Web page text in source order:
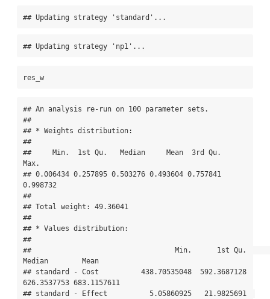
## Updating strategy 'standard'...
## Updating strategy 'np1'...
res_w
## An analysis re-run on 100 parameter sets.
##
## * Weights distribution:
##
##     Min.  1st Qu.   Median     Mean  3rd Qu.
Max.
## 0.006434 0.257895 0.503276 0.493604 0.757841
0.998732
##
## Total weight: 49.36041
##
## * Values distribution:
##
##                                  Min.      1st Qu.
Median        Mean
## standard - Cost          438.70535048  592.3687128
626.3537753 683.1157611
## standard - Effect          5.05860925   21.9825691